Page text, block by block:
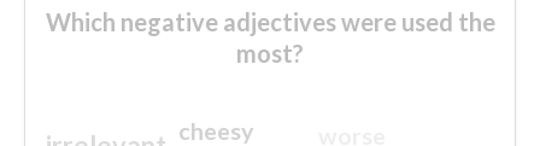
Which negative adjectives were used the
most?
cheesy